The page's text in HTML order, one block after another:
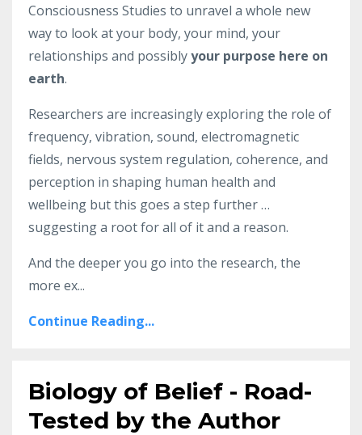
Consciousness Studies to unravel a whole new
way to look at your body, your mind, your
relationships and possiblyyour purpose here on
earth.
Researchers are increasingly exploring the role of
frequency, vibration, sound, electromagnetic
fields, nervous system regulation, coherence, and
perception in shaping human health and
wellbeing but this goes a step further …
suggesting a root for all of it and a reason.
And the deeper you go into the research, the
more ex...
Continue Reading...
Biology of Belief - Road-
Tested by the Author